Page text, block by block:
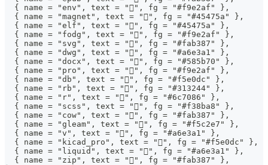
  { name = "env", text = "", fg = "#f9e2af" },
  { name = "magnet", text = "", fg = "#45475a" },
  { name = "elf", text = "", fg = "#45475a" },
  { name = "fodg", text = "", fg = "#f9e2af" },
  { name = "svg", text = "󰜡", fg = "#fab387" },
  { name = "dwg", text = "󰻫", fg = "#a6e3a1" },
  { name = "docx", text = "󰈬", fg = "#585b70" },
  { name = "pro", text = "", fg = "#f9e2af" },
  { name = "db", text = "", fg = "#f5e0dc" },
  { name = "rb", text = "", fg = "#313244" },
  { name = "r", text = "󰟔", fg = "#6c7086" },
  { name = "scss", text = "", fg = "#f38ba8" },
  { name = "cow", text = "󰆚", fg = "#fab387" },
  { name = "gleam", text = "", fg = "#f5c2e7" },
  { name = "v", text = "󰍛", fg = "#a6e3a1" },
  { name = "kicad_pro", text = "", fg = "#f5e0dc" },
  { name = "liquid", text = "", fg = "#a6e3a1" },
  { name = "zip", text = "", fg = "#fab387" },